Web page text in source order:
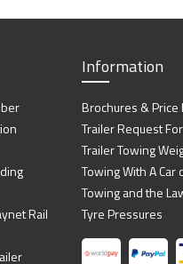
Rail
Information
Brochures & Price
Trailer Request
Trailer Towing
Towing With A Car
Towing and the
Tyre Pressures